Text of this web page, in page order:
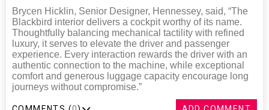
Brycen Hicklin, Senior Designer, Hennessey, said, “The
Blackbird interior delivers a cockpit worthy of its name.
Thoughtfully balancing mechanical tactility with refined
luxury, it serves to elevate the driver and passenger
experience. Every interaction rewards the driver with an
authentic connection to the machine, while exceptional
comfort and generous luggage capacity encourage long
journeys without compromise.”